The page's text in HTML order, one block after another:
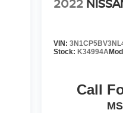
VIN:
Stock: K34994A
Call